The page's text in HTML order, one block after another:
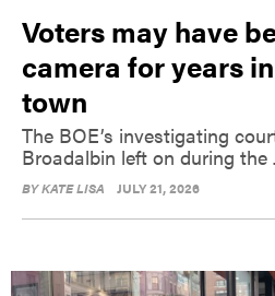
Voters may have
camera for years
town
The BOE’s investigating
Broadalbin left on during the
BYKATE LISA JULY 21, 2026